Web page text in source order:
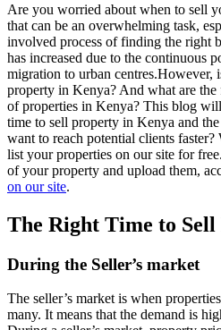
Are you worried about when to sell
that can be an overwhelming task,
involved process of finding the right
has increased due to the continuous
migration to urban centres.However,
property in Kenya? And what are the
of properties in Kenya? This blog
time to sell property in Kenya and
want to reach potential clients
list your properties on our site for
of your property and upload them,
on our site.
The Right Time to
During the Seller’s market
The seller’s market is when
many. It means that the demand is